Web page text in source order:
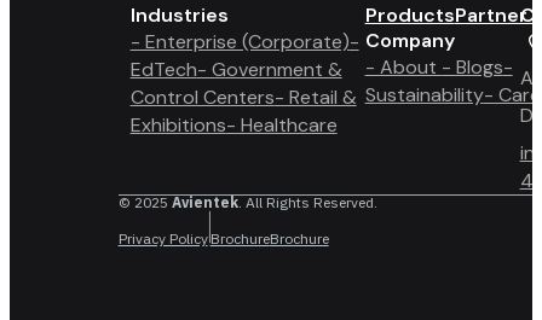
Industries
- Enterprise (Corporate)-
EdTech- Government &
Control Centers- Retail &
Exhibitions- Healthcare
ProductsPartner
Company
- About - Blogs-
Sustainability-
4
© 2025 Avientek. All Rights Reserved.
Privacy Policy BrochureBrochure